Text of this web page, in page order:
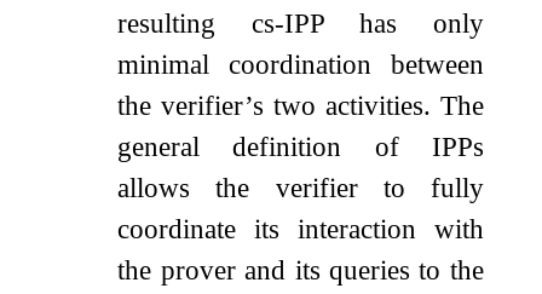
resulting cs-IPP has only
minimal coordination between
the verifier’s two activities. The
general definition of IPPs
allows the verifier to fully
coordinate its interaction with
the prover and its queries to the